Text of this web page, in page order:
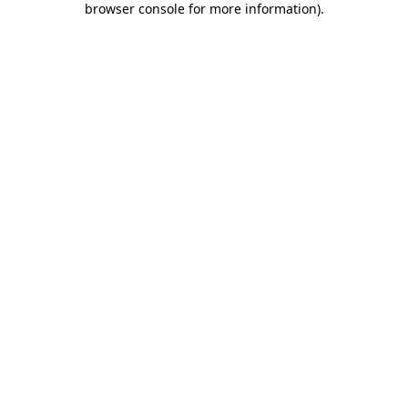
browser console for more information).